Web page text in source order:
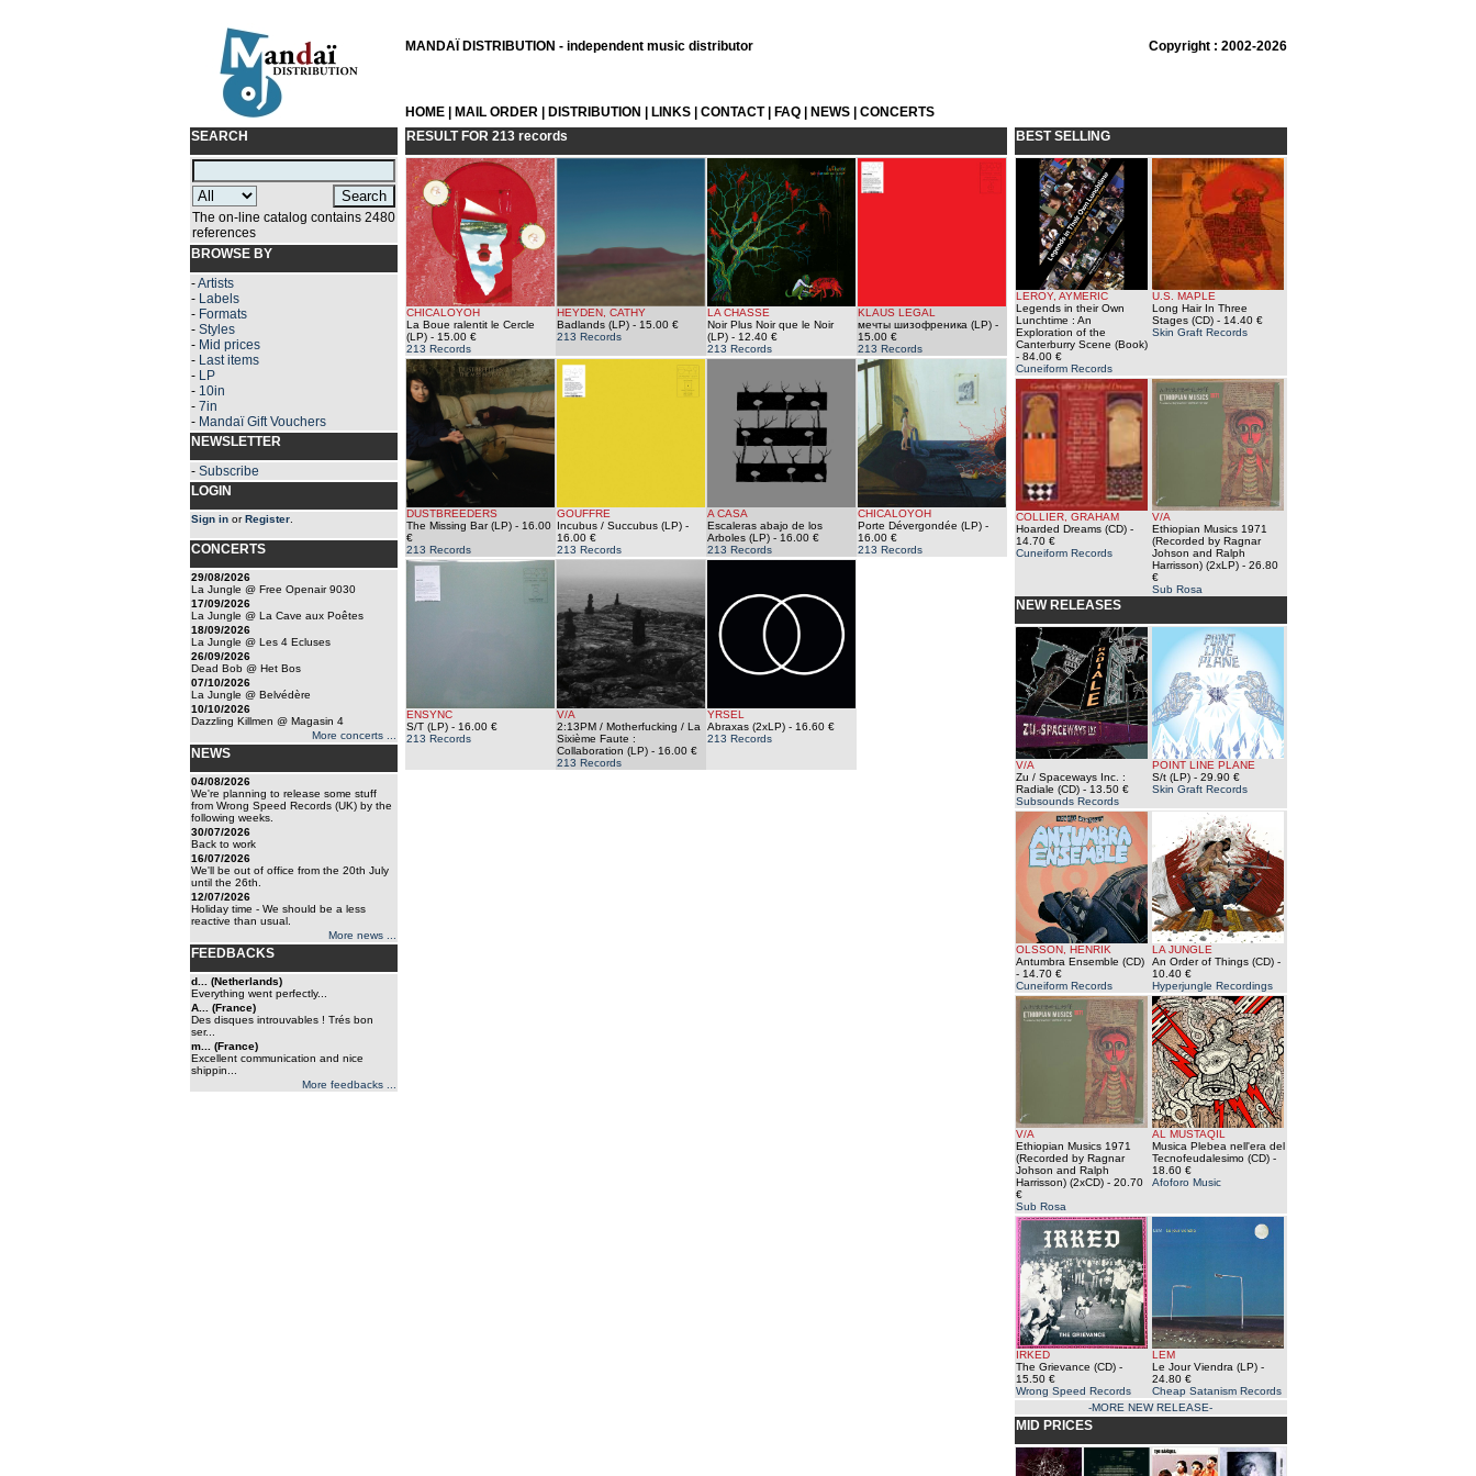
MANDAÏ DISTRIBUTION - independent music distributor Copyright : 2002-2026
HOME| MAIL ORDER| DISTRIBUTION LINKS| CONTACT| FAQ| NEWS| CONCERTS
SEARCH
The on-line catalog contains 2480
references
BROWSE BY
-Artists
- Labels
- Formats
- Styles
- Mid prices
- Last items
- LP
- 10in
- 7in
- Mandaï Gift Vouchers
NEWSLETTER
- Subscribe
LOGIN
Sign inorRegister.
CONCERTS
29/08/2026
La Jungle @ Free Openair 9030
17/09/2026
La Jungle @ La Cave aux Poêtes
18/09/2026
La Jungle @ Les 4 Ecluses
26/09/2026
Dead Bob @ Het Bos
07/10/2026
La Jungle @ Belvédère
10/10/2026
Dazzling Killmen @ Magasin 4
More concerts ...
NEWS
04/08/2026
We're planning to release some stuff
from Wrong Speed Records (UK) by the
following weeks.
30/07/2026
Back to work
16/07/2026
We'll be out of office from the 20th July
until the 26th.
12/07/2026
Holiday time - We should be a less
reactive than usual.
More news ...
FEEDBACKS
d... (Netherlands)
Everything went perfectly...
A... (France)
Des disques introuvables ! Trés bon
ser...
m... (France)
Excellent communication and nice
shippin...
More feedbacks ...
RESULT FOR 213 records
CHICALOYOH
La Boue ralentit le Cercle
(LP)- 15.00 €
213 Records
HEYDEN, CATHY
Badlands (LP)- 15.00 €
213 Records
LA CHASSE
Noir Plus Noir que le Noir
(LP)- 12.40 €
213 Records
KLAUS LEGAL
мечты шизофреника (LP)-
15.00 €
213 Records
DUSTBREEDERS
The Missing Bar (LP)- 16.00
€
213 Records
GOUFFRE
Incubus / Succubus (LP)-
16.00 €
213 Records
A CASA
Escaleras abajo de los
Arboles (LP)- 16.00 €
213 Records
CHICALOYOH
Porte Dévergondée (LP)-
16.00 €
213 Records
ENSYNC
S/T (LP)- 16.00 €
213 Records
V/A
2:13PM / Motherfucking / La
Sixième Faute :
Collaboration (LP)- 16.00 €
213 Records
YRSEL
Abraxas (2xLP)- 16.60 €
213 Records
BEST SELLING
LEROY, AYMERIC
Legends in their Own
Lunchtime : An
Exploration of the
Canterburry Scene (Book)
- 84.00 €
Cuneiform Records
U.S. MAPLE
Long Hair In Three
Stages (CD)- 14.40 €
Skin Graft Records
COLLIER, GRAHAM
Hoarded Dreams (CD)-
14.70 €
Cuneiform Records
V/A
Ethiopian Musics 1971
(Recorded by Ragnar
Johson and Ralph
Harrisson) (2xLP)- 26.80
€
Sub Rosa
NEW RELEASES
V/A
Zu / Spaceways Inc. :
Radiale (CD)- 13.50 €
Subsounds Records
POINT LINE PLANE
S/t (LP)- 29.90 €
Skin Graft Records
OLSSON, HENRIK
Antumbra Ensemble (CD)
- 14.70 €
Cuneiform Records
LA JUNGLE
An Order of Things (CD)-
10.40 €
Hyperjungle Recordings
V/A
Ethiopian Musics 1971
(Recorded by Ragnar
Johson and Ralph
Harrisson) (2xCD)- 20.70
€
Sub Rosa
AL MUSTAQIL
Musica Plebea nell'era del
Tecnofeudalesimo (CD)-
18.60 €
Afoforo Music
IRKED
The Grievance (CD)-
15.50 €
Wrong Speed Records
LEM
Le Jour Viendra (LP)-
24.80 €
Cheap Satanism Records
-MORE NEW RELEASE-
MID PRICES